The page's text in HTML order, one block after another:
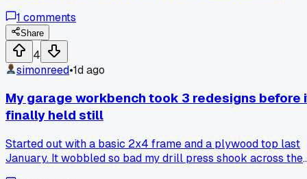
batches instead. Anyone else trust a rickety machine over
their own arms?
1 comments
Share
4
simonreed•1d ago
My garage workbench took 3 redesigns before
finally held still
Started out with a basic 2x4 frame and a plywood top last
January. It wobbled so bad my drill press shook across the